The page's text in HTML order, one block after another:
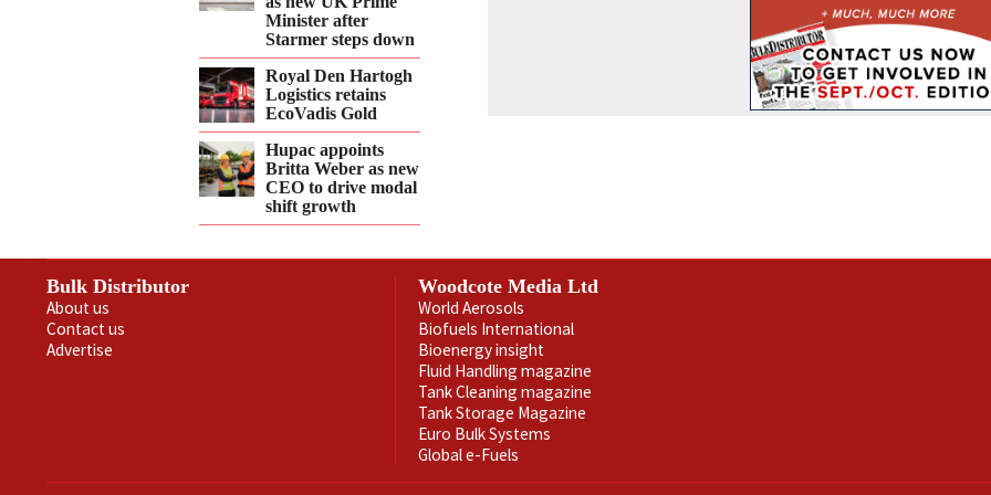
Minister after
Starmer steps down
Royal Den Hartogh
Logistics retains
EcoVadis Gold
Hupac appoints
Britta Weber as new
CEO to drive modal
shift growth
Bulk Distributor
About us
Contact us
Advertise
Woodcote Media Ltd
World Aerosols
Biofuels International
Bioenergy insight
Fluid Handling magazine
Tank Cleaning magazine
Tank Storage Magazine
Euro Bulk Systems
Global e-Fuels